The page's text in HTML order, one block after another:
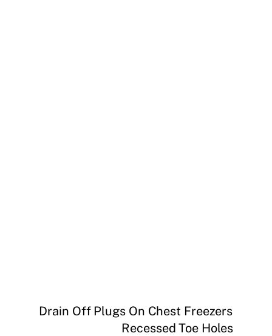
Drain Off Plugs On Chest Freezers
Recessed Toe Holes